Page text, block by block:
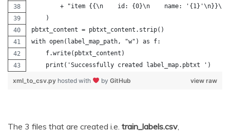
+ "item {{\n    id: {0}\n    name:
    )
pbtxt_content = pbtxt_content.strip()
with open(label_map_path, "w") as f:
    f.write(pbtxt_content)
    print('Successfully created label_map.pbtxt ')
view raw
xml_to_csv.py hosted with by GitHub
The 3 files that are created i.e. train_labels.csv